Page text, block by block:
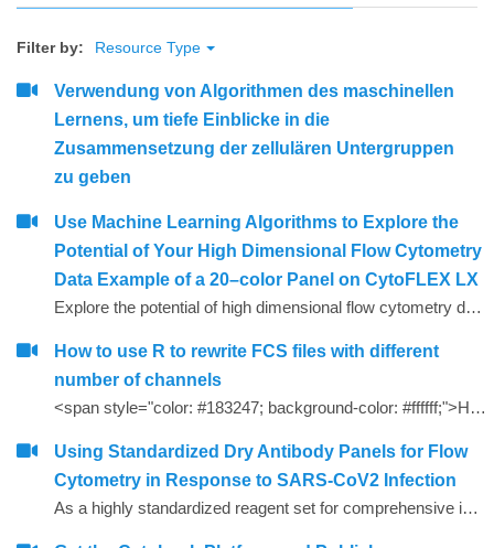
Filter by: Resource Type
Verwendung von Algorithmen des maschinellen
Lernens, um tiefe Einblicke in die
Zusammensetzung der zellulären Untergruppen
zu geben
Use Machine Learning Algorithms to Explore the
Potential of Your High Dimensional Flow Cytometry
Data Example of a 20–color Panel on CytoFLEX LX
Explore the potential of high dimensional flow cytometry data with an Example of a 20&ndash;color Panel on CytoFLEX LX. Understand how to perform machine learning algorithms like viSNE and FlowSOM to identify phenotypes of populations/subsets present in the 20&ndash;color CytoFLEX LX flow cytometry data. Build a computational flow cytometry data analysis pipeline with Cytobank. Learn how to assess the quality of viSNE maps and FlowSOM clustering results. Recognize how pre&ndash;processing steps can affect the result quality of machine learning algorithms.
How to use R to rewrite FCS files with different
number of channels
<span style="color: #183247; background-color: #ffffff;">How to use R to rewrite FCS files with different number of channels</span>
Using Standardized Dry Antibody Panels for Flow
Cytometry in Response to SARS-CoV2 Infection
As a highly standardized reagent set for comprehensive immune profiling, dry DURAClone* antibody panels (Beckman Coulter) were extended by adding antibodies in liquid format and evaluated for their utility as straightaway immune profiling research tools in normal and SARS-CoV2-positive donors.